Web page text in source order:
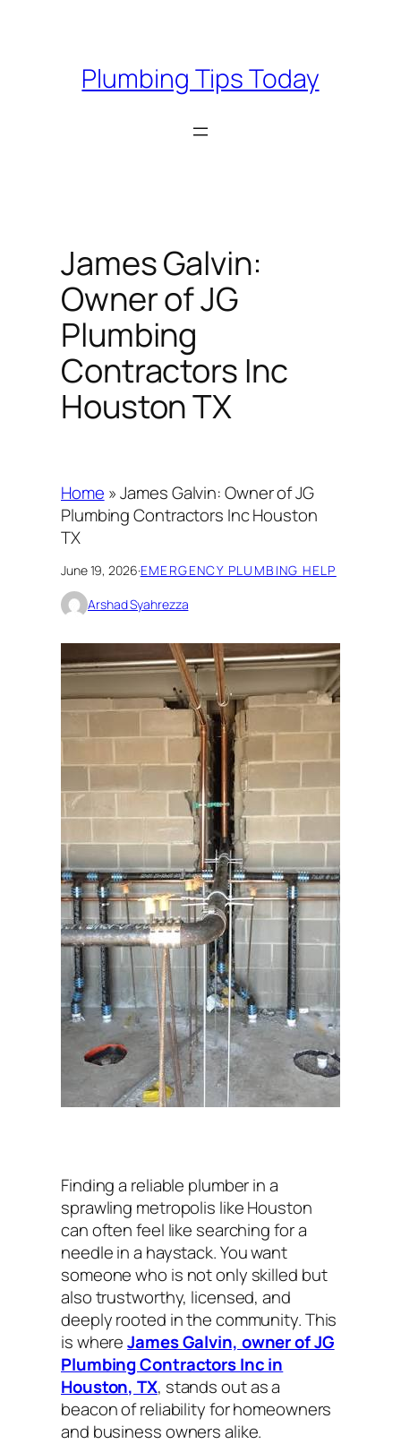
Plumbing Tips Today
James Galvin:
Owner of JG
Plumbing
Contractors Inc
Houston TX
Home »James Galvin: Owner of JG
Plumbing Contractors Inc Houston
TX
June 19, 2026·EMERGENCY PLUMBING HELP
Arshad Syahrezza
Finding a reliable plumber in a
sprawling metropolis like Houston
can often feel like searching for a
needle in a haystack. You want
someone who is not only skilled but
also trustworthy, licensed, and
deeply rooted in the community. This
is whereJames Galvin, owner of JG
Plumbing Contractors Inc in
Houston, TX, stands out as a
beacon of reliability for homeowners
and business owners alike.